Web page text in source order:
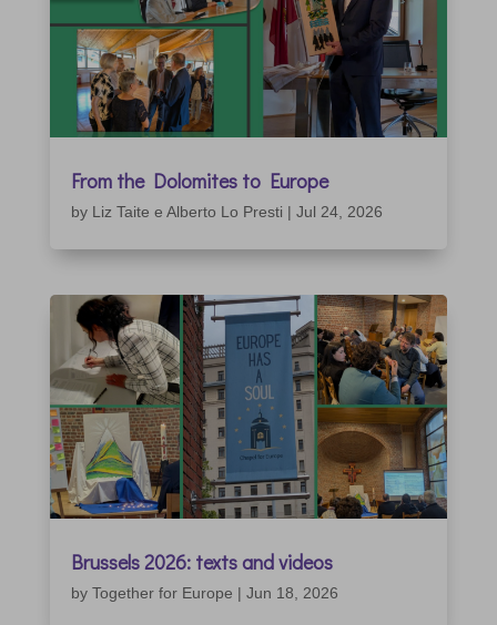
From the Dolomites to Europe
by Liz Taite e Alberto Lo Presti | Jul 24, 2026
Brussels 2026: texts and videos
by Together for Europe | Jun 18, 2026